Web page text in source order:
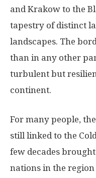
and Krakow to the
tapestry of distinct
landscapes. The
than in any other
turbulent but
continent.
For many people,
still linked to the
few decades
nations in the